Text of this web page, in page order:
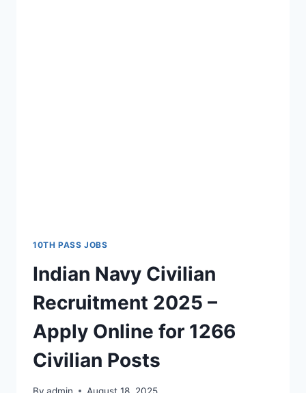
10TH PASS JOBS
Indian Navy Civilian
Recruitment 2025 –
Apply Online for 1266
Civilian Posts
By admin August 18, 2025